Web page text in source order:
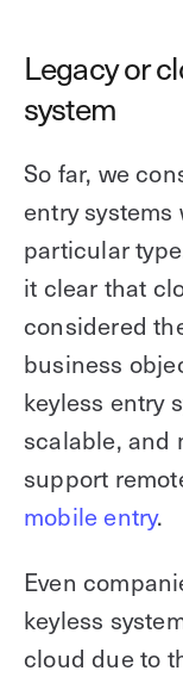
Legacy or
system
So far, we
entry
particular
it clear that
considered
business
keyless entry
scalable, and
support
mobile entry.
Even
keyless
cloud due to